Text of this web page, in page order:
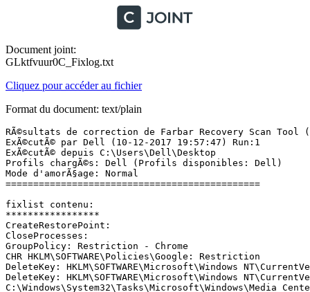
Document joint:
GLktfvuur0C_Fixlog.txt
Cliquez pour accéder au fichier
Format du document: text/plain
RÃ©sultats de correction de Farbar Recovery Scan Tool (x64) Version: 09-12-2017
ExÃ©cutÃ© par Dell (10-12-2017 19:57:47) Run:1
ExÃ©cutÃ© depuis C:\Users\Dell\Desktop
Profils chargÃ©s: Dell (Profils disponibles: Dell)
Mode d'amorÃ§age: Normal
==============================================

fixlist contenu:
*****************
CreateRestorePoint:
CloseProcesses:
GroupPolicy: Restriction - Chrome
CHR HKLM\SOFTWARE\Policies\Google: Restriction
DeleteKey: HKLM\SOFTWARE\Microsoft\Windows NT\CurrentVersion\Schedule\TaskCache\Tasks\{0DF22F21-5BFC-4217-AC7F-FB9A59671E81} 
DeleteKey: HKLM\SOFTWARE\Microsoft\Windows NT\CurrentVersion\Schedule\TaskCache\Boot\{0DF22F21-5BFC-4217-AC7F-FB9A59671E81} 
C:\Windows\System32\Tasks\Microsoft\Windows\Media Center\mcupdate
DeleteKey: HKLM\SOFTWARE\Microsoft\Windows NT\CurrentVersion\Schedule\TaskCache\Tasks\{7F7D44A0-BEF2-40DD-8B03-68BCD0264224} 
DeleteKey: HKLM\SOFTWARE\Microsoft\Windows NT\CurrentVersion\Schedule\TaskCache\Boot\{7F7D44A0-BEF2-40DD-8B03-68BCD0264224} 
C:\Windows\System32\Tasks\Microsoft\Windows\Media Center\RecordingRestart
DeleteValue: HKLM\SOFTWARE\Microsoft\Windows\CurrentVersion\Run:KiesTrayAgent
DeleteKey: HKLM\Software\Classes\*\ShellEx\ContextMenuHandlers\Cover Designer
DeleteKey: HKLM\Software\Classes\CLSID\{73FCA462-9BD5-4065-A73F-A8E5F6904EF7} <== Reinstall Software Cover Designer
DeleteKey: HKLM\Software\Classes\*\ShellEx\ContextMenuHandlers\WinRAR32
DeleteKey: HKLM\Software\Classes\CLSID\{B41DB860-8EE4-11D2-9906-E49FADC173CA} <== Reinstall Software WinRAR32
DeleteKey: HKLM\Software\Classes\Folder\ShellEx\ContextMenuHandlers\WinRAR32
DeleteKey: HKLM\Software\Classes\CLSID\{B41DB860-8EE4-11D2-9906-E49FADC173CA} <== Reinstall Software WinRAR32
DeleteKey: HKLM\Software\Classes\*\ShellEx\ContextMenuHandlers\Glary Utilities
DeleteKey: HKLM\Software\Classes\CLSID\{B3C418F8-922B-4faf-915E-59BC14448CF7}
DeleteKey: HKLM\Software\Classes\*\ShellEx\ContextMenuHandlers\MEGA (Context menu)
DeleteKey: HKLM\Software\Classes\CLSID\{0229E5E7-09E9-45CF-9228-0228EC7D5F17}
DeleteKey: HKLM\Software\Classes\AllFileSystemObjects\ShellEx\ContextMenuHandlers\MEGA (Context menu)
DeleteKey: HKLM\Software\Classes\CLSID\{0229E5E7-09E9-45CF-9228-0228EC7D5F17}
DeleteKey: HKLM\Software\Classes\Directory\ShellEx\ContextMenuHandlers\MEGA (Context menu)
DeleteKey: HKLM\Software\Classes\CLSID\{0229E5E7-09E9-45CF-9228-0228EC7D5F17}
DeleteKey: HKLM\Software\Classes\Folder\ShellEx\ContextMenuHandlers\Glary Utilities
DeleteKey: HKLM\Software\Classes\CLSID\{B3C418F8-922B-4faf-915E-59BC14448CF7}
DeleteKey: HKLM\SOFTWARE\Classes\Drive\shellex\ContextMenuHandlers\Glary Utilities
DeleteKey: HKLM\Software\Classes\CLSID\{B3C418F8-922B-4faf-915E-59BC14448CF7}
DeleteKey: HKLM\SOFTWARE\Classes\Drive\shellex\ContextMenuHandlers\MEGA (Context menu)
DeleteKey: HKLM\Software\Classes\CLSID\{0229E5E7-09E9-45CF-9228-0228EC7D5F17}
DeleteValue: HKLM\SYSTEM\CurrentControlSet\services\SharedAccess\Parameters\FirewallPolicy\FirewallRules|TCP Query User{7C0927DD-3641-4267-82FC-0F84A6FB1181}C:\program files (x86)\wondershare\wondershare dr.fone toolkit pour android\drfoneandroid.exe
DeleteValue: HKLM\SYSTEM\CurrentControlSet\services\SharedAccess\Parameters\FirewallPolicy\FirewallRules|UDP Query User{3EF34C16-FC84-4DF5-B7B7-75974E66A05F}C:\program files (x86)\wondershare\wondershare dr.fone toolkit pour android\drfoneandroid.exe
DeleteValue: HKLM\SYSTEM\CurrentControlSet\services\SharedAccess\Parameters\FirewallPolicy\FirewallRules|TCP Query User{6CC80820-AE99-43E1-B0D4-236BC5348473}C:\program files (x86)\airdroid\airdroid.exe
DeleteValue: HKLM\SYSTEM\CurrentControlSet\services\SharedAccess\Parameters\FirewallPolicy\FirewallRules|UDP Query User{9D628905-49F4-4B8F-A43A-2FA5D40EB1AE}C:\program files (x86)\airdroid\airdroid.exe
C:\Windows\Installer\37f4e48.msi
DeleteKey: HKLM\Software\Classes\*\ShellEx\ContextMenuHandlers\Cover Designer
DeleteKey: HKLM\Software\Classes\CLSID\{73FCA462-9BD5-4065-A73F-A8E5F6904EF7}
DeleteKey: HKLM\Software\Classes\*\ShellEx\ContextMenuHandlers\Glary Utilities
DeleteKey: HKLM\Software\Classes\CLSID\{B3C418F8-922B-4faf-915E-59BC14448CF7}
DeleteKey: HKLM\Software\Classes\CLSID\{B3C418F8-922B-4faf-915E-59BC14448CF7}
DeleteKey: HKLM\Software\Classes\*\ShellEx\ContextMenuHandlers\MEGA (Context menu)
DeleteKey: HKLM\Software\Classes\CLSID\{0229E5E7-09E9-45CF-9228-0228EC7D5F17}
DeleteKey: HKLM\Software\Classes\CLSID\{0229E5E7-09E9-45CF-9228-0228EC7D5F17}
DeleteKey: HKLM\Software\Classes\*\ShellEx\ContextMenuHandlers\WinRAR32
DeleteKey: HKLM\Software\Classes\CLSID\{B41DB860-8EE4-11D2-9906-E49FADC173CA}
DeleteKey: HKLM\Software\Classes\AllFileSystemObjects\ShellEx\ContextMenuHandlers\MEGA (Context menu)
DeleteKey: HKLM\Software\Classes\Directory\ShellEx\ContextMenuHandlers\MEGA (Context menu)
DeleteKey: HKLM\Software\Classes\Folder\ShellEx\ContextMenuHandlers\Glary Utilities
DeleteKey: HKLM\Software\Classes\Folder\ShellEx\ContextMenuHandlers\WinRAR32
DeleteKey: HKLM\Software\Classes\Drive\shellex\ContextMenuHandlers\Glary Utilities
DeleteKey: HKLM\Software\Classes\Drive\shellex\ContextMenuHandlers\MEGA (Context menu)
DeleteKey: HKLM\SOFTWARE\Microsoft\Windows\CurrentVersion\Uninstall\{111EE7DF-FC45-40C7-98A7-753AC46B12FB}
DeleteKey: HKLM\SOFTWARE\Microsoft\Windows\CurrentVersion\Uninstall\{111EE7DF-FC45-40C7-98A7-753AC46B12FB}
FF Plugin: @microsoft.com/GENUINE -> disabled [Pas de fichier]
FF Plugin-x32: @microsoft.com/GENUINE -> disabled [Pas de fichier]
CHR NewTab: Default ->  Not-active:"chrome-extension://honeoiacmpjnbchlccbcbogafdfjgnim/newtab.html"
ShellIconOverlayIdentifiers: [ MEGA (Pending)] -> {056D528D-CE28-4194-9BA3-BA2E9197FF8C} => C:\Users\Dell\AppData\Local\MEGAsync\ShellExtX64.dll -> Pas de fichier
ShellIconOverlayIdentifiers: [ MEGA (Synced)] -> {05B38830-F4E9-4329-978B-1DD28605D202} => C:\Users\Dell\AppData\Local\MEGAsync\ShellExtX64.dll -> Pas de fichier
ShellIconOverlayIdentifiers: [ MEGA (Syncing)] -> {0596C850-7BDD-4C9D-AFDF-873BE6890637} => C:\Users\Dell\AppData\Local\MEGAsync\ShellExtX64.dll -> Pas de fichier
ShellIconOverlayIdentifiers-x32: [ MEGA (Pending)] -> {056D528D-CE28-4194-9BA3-BA2E9197FF8C} => C:\Users\Dell\AppData\Local\MEGAsync\ShellExtX64.dll -> Pas de fichier
ShellIconOverlayIdentifiers-x32: [ MEGA (Synced)] -> {05B38830-F4E9-4329-978B-1DD28605D202} => C:\Users\Dell\AppData\Local\MEGAsync\ShellExtX64.dll -> Pas de fichier
ShellIconOverlayIdentifiers-x32: [ MEGA (Syncing)] -> {0596C850-7BDD-4C9D-AFDF-873BE6890637} => C:\Users\Dell\AppData\Local\MEGAsync\ShellExtX64.dll -> Pas de fichier
ContextMenuHandlers1-x32: [Cover Designer] -> {73FCA462-9BD5-4065-A73F-A8E5F6904EF7} => C:\Program Files (x86)\Nero\Nero 7\Nero CoverDesigner\CoverEdExtension.dll [2007-05-04] (Nero AG)
ContextMenuHandlers1-x32: [EPP] ->